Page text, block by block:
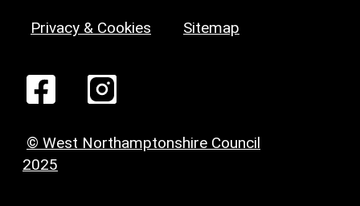
Privacy & Cookies Sitemap
© West Northamptonshire Council
2025